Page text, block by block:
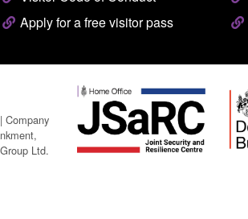
Apply for a free visitor pass
Company
Ltd.